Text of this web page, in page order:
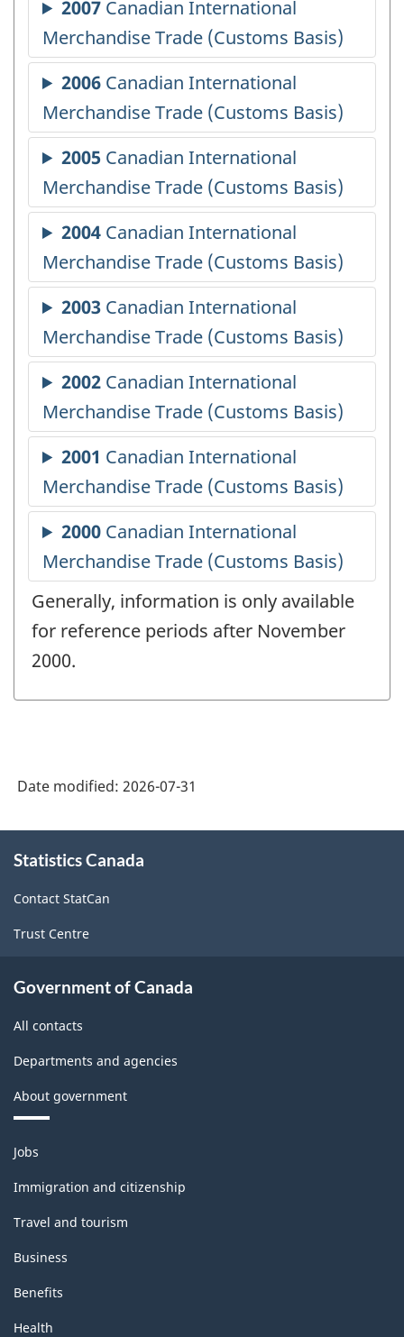
Generally, information is only available
for reference periods after November
2000.
Date modified: 2026-07-31
this
Statistics Canada
Contact StatCan
Trust Centre
Government of Canada
All contacts
Departments and agencies
About government
Themes
and
topics
Jobs
Immigration and citizenship
Travel and tourism
Business
Benefits
Health